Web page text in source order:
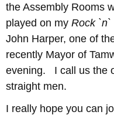
the Assembly Rooms
played on my Rock `n`
John Harper, one of
recently Mayor of
evening. I call us the
straight men.
I really hope you can